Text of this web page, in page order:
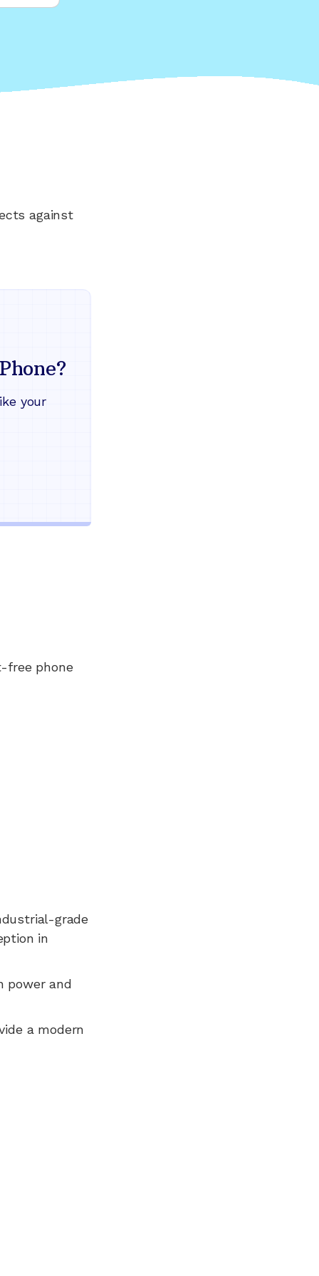
against
your
free phone
grade
in
power and
a modern